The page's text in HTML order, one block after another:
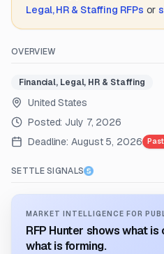
Legal, HR & Staffing RFPs or
OVERVIEW
Financial, Legal, HR & Staffing
United States
Posted: July 7, 2026
Deadline: August 5, 2026
SETTLE SIGNALS
MARKET INTELLIGENCE FOR
RFP Hunter shows what
what is forming.